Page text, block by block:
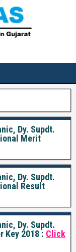
Dy. Supdt.
Merit
Dy. Supdt.
Result
Dy. Supdt.
Key 2018 : Click